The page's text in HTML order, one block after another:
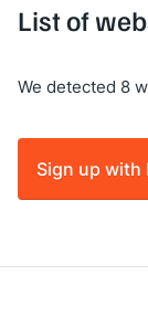
List of
We detected 8
Sign up with